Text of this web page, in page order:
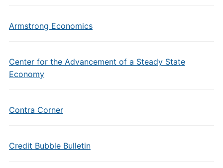
Armstrong Economics
Center for the Advancement of a Steady State
Economy
Contra Corner
Credit Bubble Bulletin